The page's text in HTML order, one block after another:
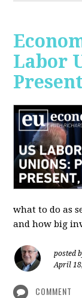
Labor
what to do as
and how big
posted
April
COMMENT